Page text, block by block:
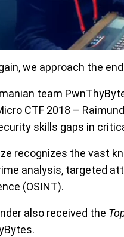
we approach the
team
CTF 2018 –
skills gaps in
recognizes the vast
analysis, targeted
(OSINT).
also received the T